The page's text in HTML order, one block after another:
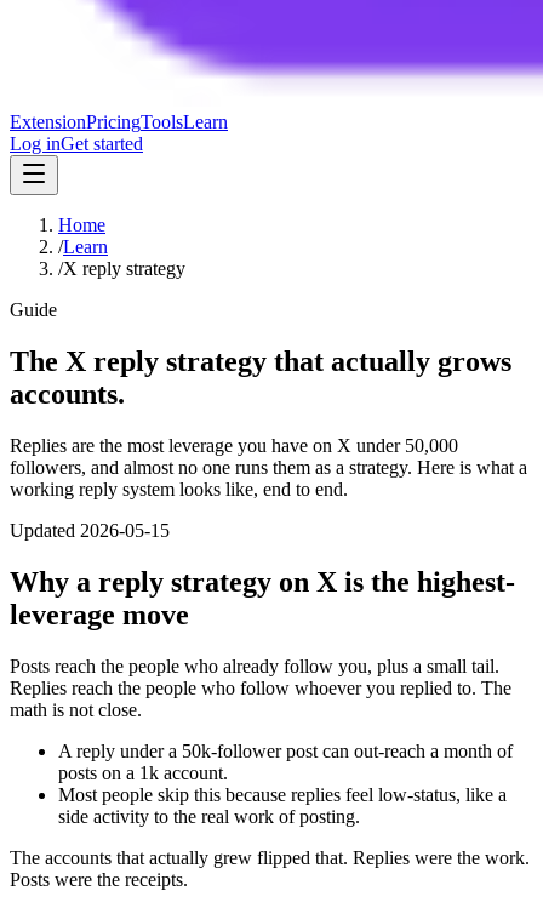
ExtensionPricingToolsLearn
Log inGet started
Home
/Learn
/X reply strategy
Guide
The X reply strategy that actually grows
accounts.
Replies are the most leverage you have on X under 50,000
followers, and almost no one runs them as a strategy. Here is what a
working reply system looks like, end to end.
Updated 2026-05-15
Why a reply strategy on X is the highest-
leverage move
Posts reach the people who already follow you, plus a small tail.
Replies reach the people who follow whoever you replied to. The
math is not close.
A reply under a 50k-follower post can out-reach a month of
posts on a 1k account.
Most people skip this because replies feel low-status, like a
side activity to the real work of posting.
The accounts that actually grew flipped that. Replies were the work.
Posts were the receipts.